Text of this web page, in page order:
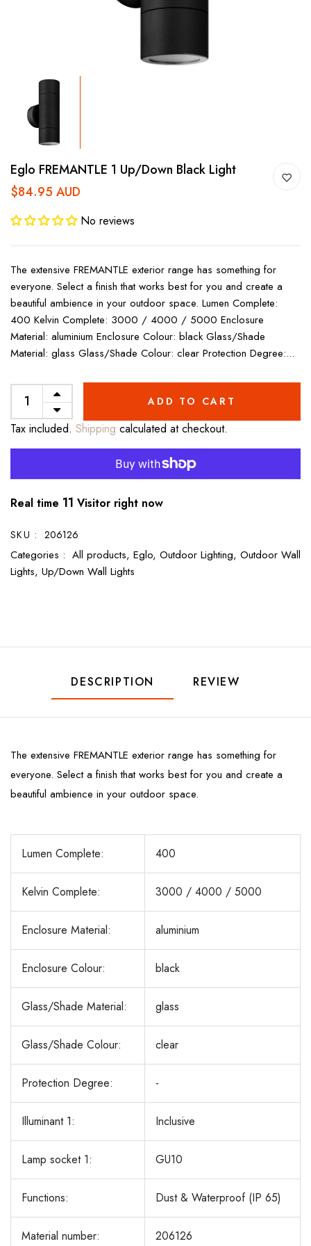
Eglo FREMANTLE 1 Up/down Black Light
$84.95 AUD
No reviews
The extensive FREMANTLE exterior range has something for
everyone. Select a finish that works best for you and create a
beautiful ambience in your outdoor space. Lumen Complete:
400 Kelvin Complete: 3000 / 4000 / 5000 Enclosure
Material: aluminium Enclosure Colour: black Glass/Shade
Material: glass Glass/Shade Colour: clear Protection Degree:...
ADD TO CART
Tax included. Shipping calculated at checkout.
Real time 11 Visitor right now
SKU : 206126
Categories : All products, Eglo, Outdoor Lighting, Outdoor Wall
Lights, Up/Down Wall Lights
DESCRIPTION REVIEW
The extensive FREMANTLE exterior range has something for
everyone. Select a finish that works best for you and create a
beautiful ambience in your outdoor space.
Lumen Complete: 400
Kelvin Complete: 3000 / 4000 / 5000
Enclosure Material: aluminium
Enclosure Colour: black
Glass/Shade Material: glass
Glass/Shade Colour: clear
Protection Degree: -
Illuminant 1: Inclusive
Lamp socket 1: GU10
Functions: Dust & Waterproof (IP 65)
Material number: 206126